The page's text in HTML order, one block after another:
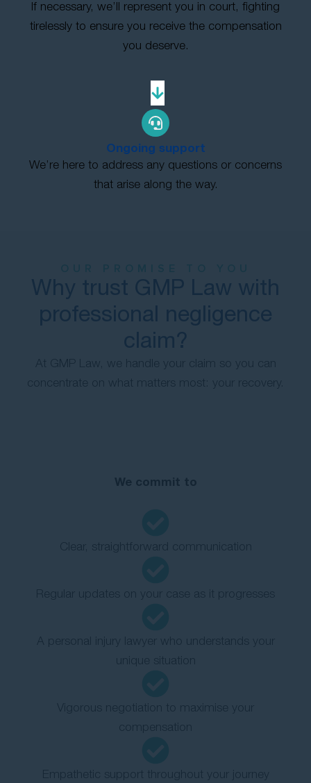
If necessary, we’ll represent you in court, fighting
tirelessly to ensure you receive the compensation
you deserve.
Ongoing support
We’re here to address any questions or concerns
that arise along the way.
Why trust GMP Law with
professional negligence
claim?
At GMP Law, we handle your claim so you can
concentrate on what matters most: your recovery.
We commit to
Clear, straightforward communication
Regular updates on your case as it progresses
A personal injury lawyer who understands your
unique situation
Vigorous negotiation to maximise your
compensation
Empathetic support throughout your journey